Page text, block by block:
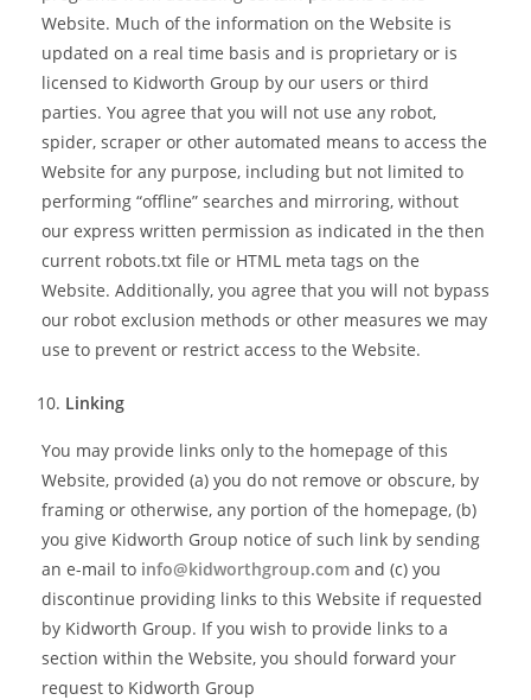
Website. Much of the information on the Website is
updated on a real time basis and is proprietary or is
licensed to Kidworth Group by our users or third
parties. You agree that you will not use any robot,
spider, scraper or other automated means to access the
Website for any purpose, including but not limited to
performing “offline” searches and mirroring, without
our express written permission as indicated in the then
current robots.txt file or HTML meta tags on the
Website. Additionally, you agree that you will not bypass
our robot exclusion methods or other measures we may
use to prevent or restrict access to the Website.
Linking
You may provide links only to the homepage of this
Website, provided (a) you do not remove or obscure, by
framing or otherwise, any portion of the homepage, (b)
you give Kidworth Group notice of such link by sending
an e-mail to info@kidworthgroup.com and (c) you
discontinue providing links to this Website if requested
by Kidworth Group. If you wish to provide links to a
section within the Website, you should forward your
request to Kidworth Group